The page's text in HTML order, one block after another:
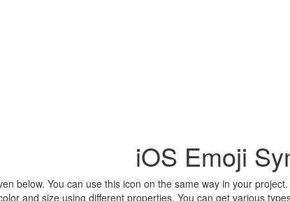
iOS Emoji
below. You can use this icon on the same way in your
and size using different properties. You can get various